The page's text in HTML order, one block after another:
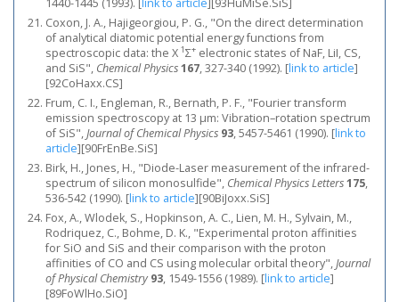
1440-1445 (1993). link to article [93HuMiSe.SiS]
Coxon, J. A., Hajigeorgiou, P. G., "On the direct determination
of analytical diatomic potential energy functions from
spectroscopic data: the X 1Σ+ electronic states of NaF, LiI, CS,
and SiS", Chemical Physics167, 327-340 (1992). [link to article]
[92CoHaxx.CS]
Frum, C. I., Engleman, R., Bernath, P. F., "Fourier transform
emission spectroscopy at 13 μm: Vibration–rotation spectrum
of SiS",Journal of Chemical Physics 93, 5457-5461 (1990). [link to
article][90FrEnBe.SiS]
Birk, H., Jones, H., "Diode-Laser measurement of the infrared-
spectrum of silicon monosulfide", Chemical Physics Letters175,
536-542 (1990). [link to article][90BiJoxx.SiS]
Fox, A., Wlodek, S., Hopkinson, A. C., Lien, M. H., Sylvain, M.,
Rodriquez, C., Bohme, D. K., "Experimental proton affinities
for SiO and SiS and their comparison with the proton
affinities of CO and CS using molecular orbital theory",Journal
of Physical Chemistry 93, 1549-1556 (1989). [link to article]
[89FoWlHo.SiO]